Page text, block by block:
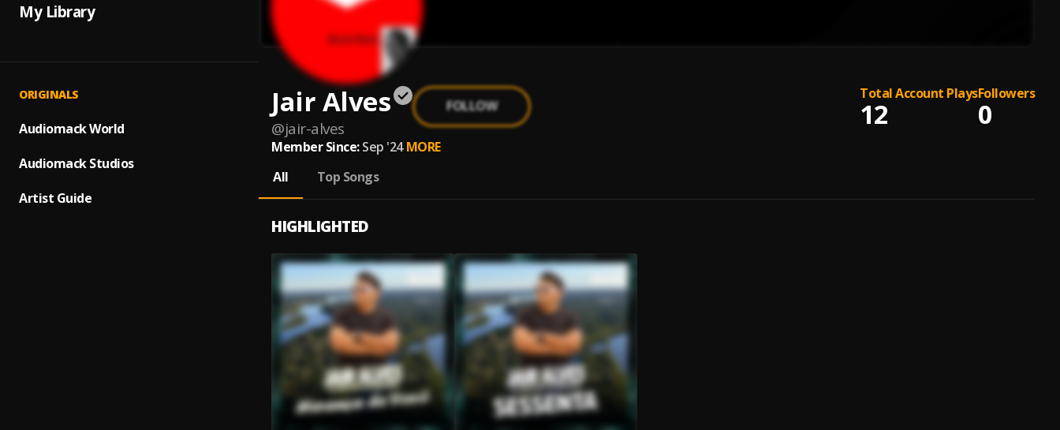
My Library
ORIGINALS
Audiomack World
Audiomack Studios
Artist Guide
Jair Alves
@jair-alves
FOLLOW
Total Account Plays
12
Followers
0
Member Since: Sep '24 MORE
All
Top Songs
HIGHLIGHTED